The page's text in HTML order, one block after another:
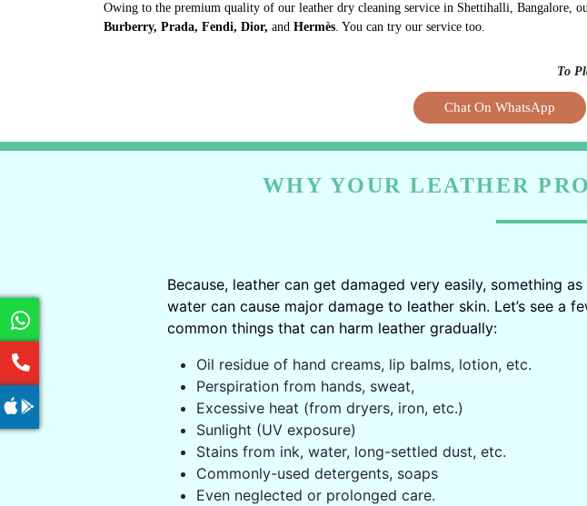
Owing to the premium quality of our leather dry cleaning service in Shettihalli, Bangalore,
Burberry, Prada, Fendi, Dior, and Hermès. You can try our service too.
To
Chat On WhatsApp
WHY YOUR LEATHER
Because, leather can get damaged very easily, something
water can cause major damage to leather skin. Let’s see a
common things that can harm leather gradually:
Oil residue of hand creams, lip balms, lotion, etc.
Perspiration from hands, sweat,
Excessive heat (from dryers, iron, etc.)
Sunlight (UV exposure)
Stains from ink, water, long-settled dust, etc.
Commonly-used detergents, soaps
Even neglected or prolonged care.